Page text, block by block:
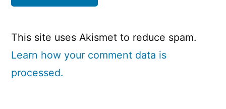
This site uses Akismet to reduce spam.
Learn how your comment data is
processed.